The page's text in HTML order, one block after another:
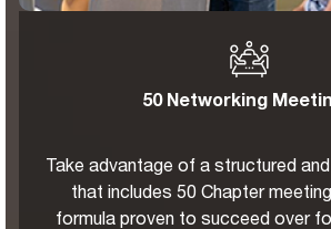
50 Networking
Take advantage of a structured
that includes 50 Chapter
formula proven to succeed over